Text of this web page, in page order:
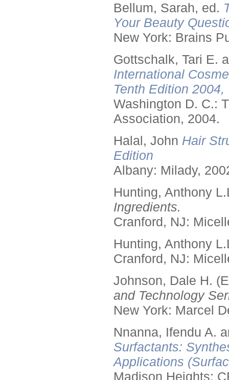
Bellum, Sarah, ed.
Your Beauty
New York: Brains
Gottschalk, Tari E.
International
Tenth Edition
Washington D. C.:
Association, 2004.
Halal, John Hair
Edition
Albany: Milady,
Hunting, Anthony
Ingredients.
Cranford, NJ:
Hunting, Anthony
Cranford, NJ:
Johnson, Dale H.
and Technology
New York: Marcel
Nnanna, Ifendu A.
Surfactants:
Applications
Madison Heights: